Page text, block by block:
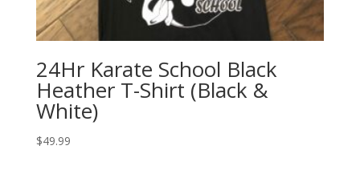
24Hr Karate School Black
Heather T-Shirt (Black &
White)
$49.99